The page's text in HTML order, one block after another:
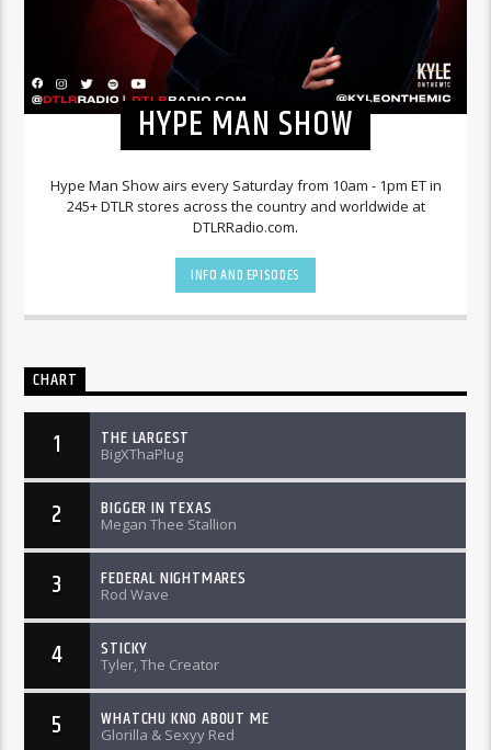
HYPE MAN SHOW
Hype Man Show airs every Saturday from 10am - 1pm ET in
245+ DTLR stores across the country and worldwide at
DTLRRadio.com.
INFO AND EPISODES
CHART
1 THE LARGEST
BigXThaPlug
2 BIGGER IN TEXAS
Megan Thee Stallion
3 FEDERAL NIGHTMARES
Rod Wave
4 STICKY
Tyler, The Creator
5 WHATCHU KNO ABOUT ME
Glorilla & Sexyy Red